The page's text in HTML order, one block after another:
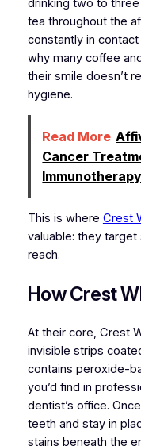
drinking two to
tea throughout the
constantly in
why many coffee
their smile doesn’t
hygiene.
Read More
Cancer
Immunotherapy
This is where Crest
valuable: they
reach.
How Crest
At their core, Crest
invisible strips
contains peroxide-
you’d find in
dentist’s office.
teeth and stay in
stains beneath the